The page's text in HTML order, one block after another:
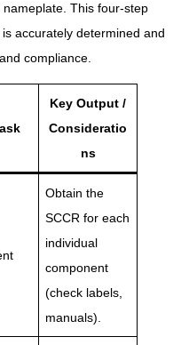
nameplate . This four-step
accurately determined and
compliance.
Key Output /
Consideratio
ns
Obtain the
SCCR for each
individual
component
(check labels,
manuals).